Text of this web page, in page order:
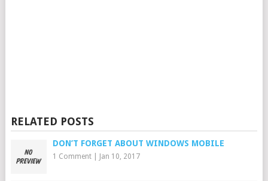
RELATED POSTS
DON’T FORGET ABOUT WINDOWS MOBILE
1 Comment| Jan 10, 2017